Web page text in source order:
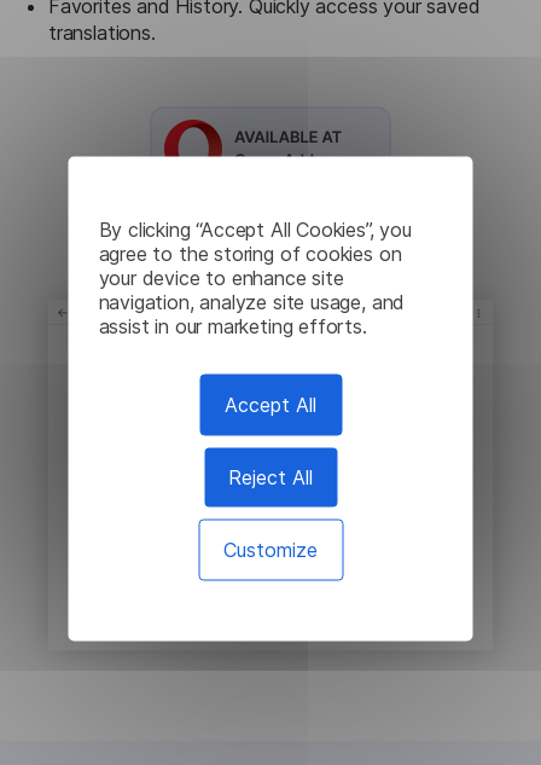
By clicking “Accept All Cookies”, you
agree to the storing of cookies on
your device to enhance site
navigation, analyze site usage, and
assist in our marketing efforts.
Accept All
Reject All
Customize
Favorites and History. Quickly access your saved
translations.